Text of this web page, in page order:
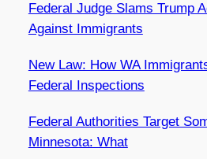
Federal Judge Slams Trump
Against Immigrants
New Law: How WA
Federal Inspections
Federal Authorities Target
Minnesota: What